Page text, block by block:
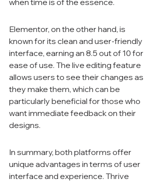
when time is of the essence.
Elementor, on the other hand, is
known for its clean and user-friendly
interface, earning an 8.5 out of 10 for
ease of use. The live editing feature
allows users to see their changes as
they make them, which can be
particularly beneficial for those who
want immediate feedback on their
designs.
In summary, both platforms offer
unique advantages in terms of user
interface and experience. Thrive